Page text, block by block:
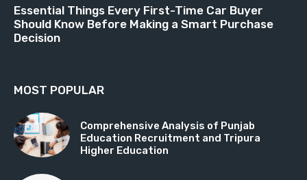
Essential Things Every First-Time Car Buyer
Should Know Before Making a Smart Purchase
Decision
MOST POPULAR
Comprehensive Analysis of Punjab
Education Recruitment and Tripura
Higher Education